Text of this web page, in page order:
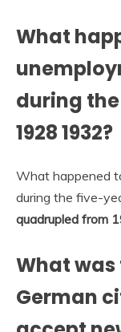
What
during
1928 1932?
What happened
during the five-
quadrupled from
What
German